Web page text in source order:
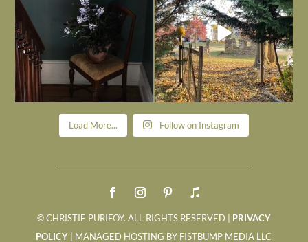
Load More... Follow on Instagram
© CHRISTIE PURIFOY. ALL RIGHTS RESERVED | PRIVACY
POLICY | MANAGED HOSTING BY FISTBUMP MEDIA LLC